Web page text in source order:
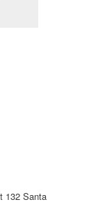
132 Santa